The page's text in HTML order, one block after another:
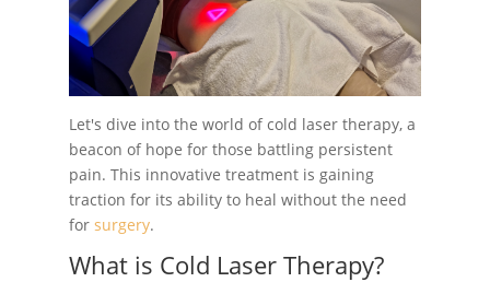
Let's dive into the world of cold laser therapy, a
beacon of hope for those battling persistent
pain. This innovative treatment is gaining
traction for its ability to heal without the need
for surgery.
What is Cold Laser Therapy?